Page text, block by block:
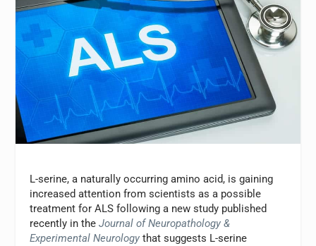
L-serine, a naturally occurring amino acid, is gaining
increased attention from scientists as a possible
treatment for ALS following a new study published
recently in theJournal of Neuropathology &
Experimental Neurology that suggests L-serine